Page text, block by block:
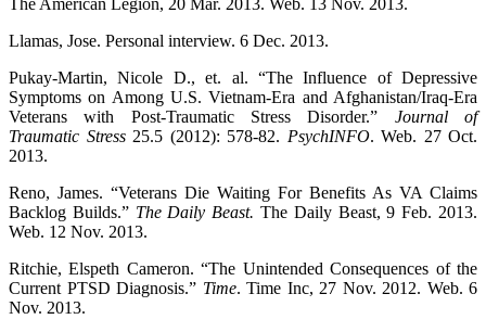
Llamas, Jose. Personal interview. 6 Dec. 2013.
Pukay-Martin, Nicole D., et. al. “The Influence of Depressive
Symptoms on Among U.S. Vietnam-Era and Afghanistan/Iraq-Era
Veterans with Post-Traumatic Stress Disorder.” Journal of
Traumatic Stress 25.5 (2012): 578-82. PsychINFO. Web. 27 Oct.
2013.
Reno, James. “Veterans Die Waiting For Benefits As VA Claims
Backlog Builds.” The Daily Beast.The Daily Beast, 9 Feb. 2013.
Web. 12 Nov. 2013.
Ritchie, Elspeth Cameron. “The Unintended Consequences of the
Current PTSD Diagnosis.” Time. Time Inc, 27 Nov. 2012. Web. 6
Nov. 2013.